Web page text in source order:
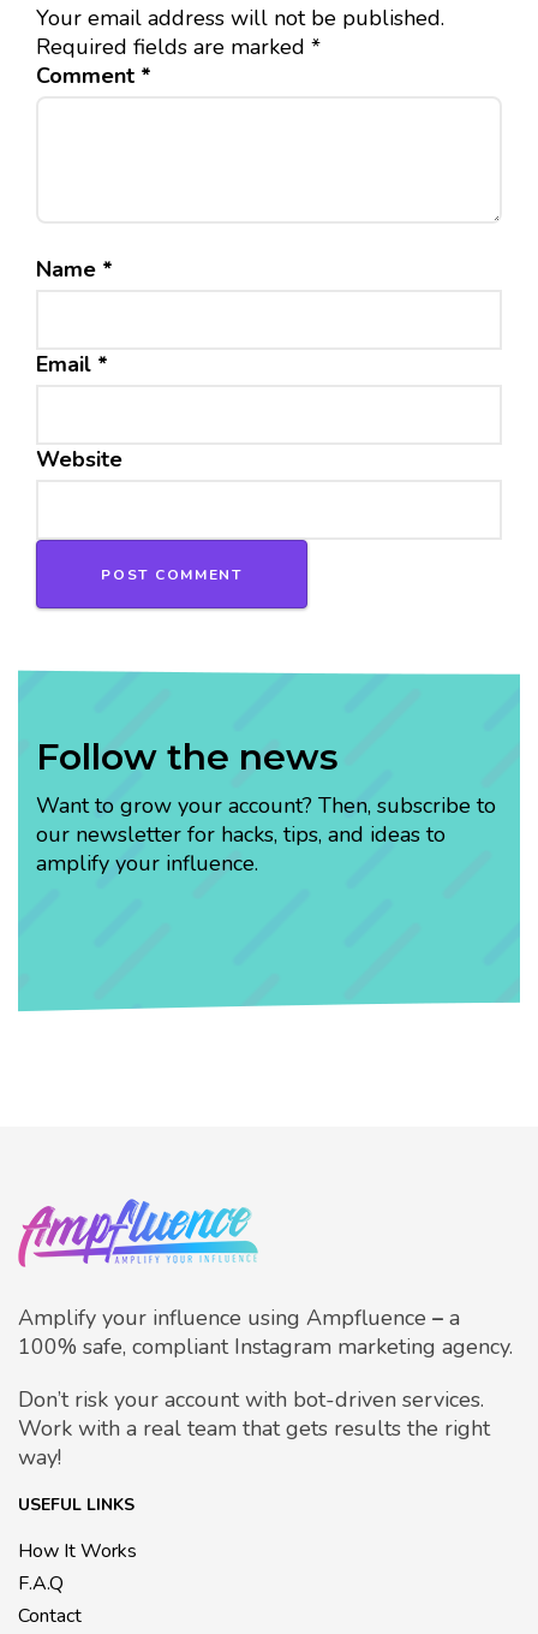
Your email address will not be published.
Required fields are marked *
Comment *
Name *
Email *
Website
Follow the news
Want to grow your account? Then, subscribe to
our newsletter for hacks, tips, and ideas to
amplify your influence.
Amplify your influence using Ampfluence – a
100% safe, compliant Instagram marketing agency.
Don’t risk your account with bot-driven services.
Work with a real team that gets results the right
way!
USEFUL LINKS
How It Works
F.A.Q
Contact